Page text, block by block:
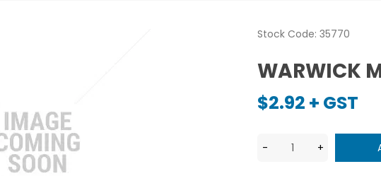
Stock Code: 35770
WARWICK
$2.92 + GST